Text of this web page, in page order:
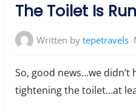
The Toilet Is
Written bytepetravels
So, good news…we
tightening the toilet…at